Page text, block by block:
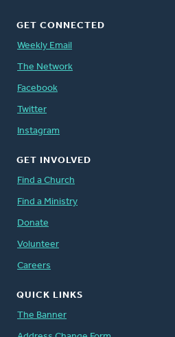
GET CONNECTED
Weekly Email
The Network
Facebook
Twitter
Instagram
GET INVOLVED
Find a Church
Find a Ministry
Donate
Volunteer
Careers
QUICK LINKS
The Banner